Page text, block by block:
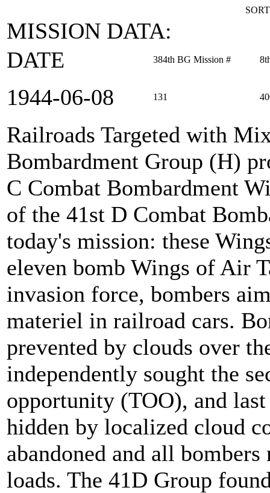
MISSION DATA:
DATE
384th BG Mission #
1944‑06‑08 131
Railroads Targeted with
Bombardment Group (H)
C Combat Bombardment
of the 41st D Combat
today's mission: these
eleven bomb Wings of Air
invasion force, bombers
materiel in railroad cars.
prevented by clouds over
independently sought the
opportunity (TOO), and
hidden by localized cloud
abandoned and all
loads. The 41D Group